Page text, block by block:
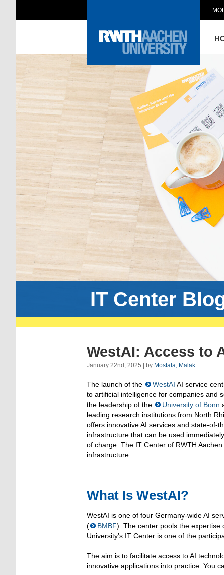
IT Center
WestAI: Access to
January 22nd, 2025 | by Mostafa, Malak
The launch of the WestAI AI service
to artificial intelligence for companies and
the leadership of the
University of Bonn
leading research institutions from North
offers innovative AI services and state-of-
infrastructure that can be used
of charge. The IT Center of RWTH
infrastructure.
What Is WestAI?
WestAI is one of four Germany-wide AI
(
BMBF). The center pools the expertise
University’s IT Center is one of the
The aim is to facilitate access to AI
innovative applications into practice. You